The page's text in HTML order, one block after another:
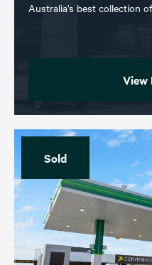
Australia’s best collection
View
Sold